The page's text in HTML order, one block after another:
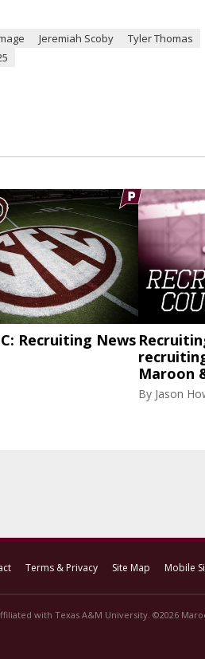
Jeremiah Scoby
Tyler Thomas
Recruiting News
Maroon
By Jason
Terms & Privacy Site Map Mobile
with Texas A&M University. ©2026